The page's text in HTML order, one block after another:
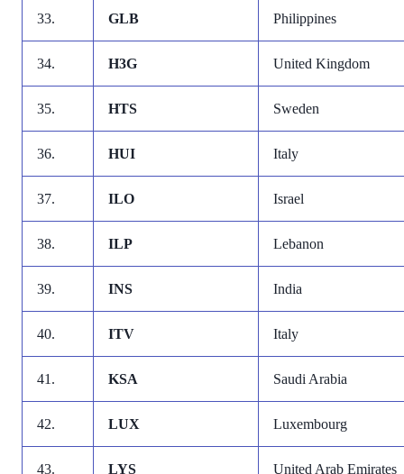
33. GLB Philippines
34. H3G United Kingdom
35. HTS Sweden
36. HUI Italy
37. ILO Israel
38. ILP Lebanon
39. INS India
40. ITV Italy
41. KSA Saudi Arabia
42. LUX Luxembourg
43. LYS United Arab Emirates